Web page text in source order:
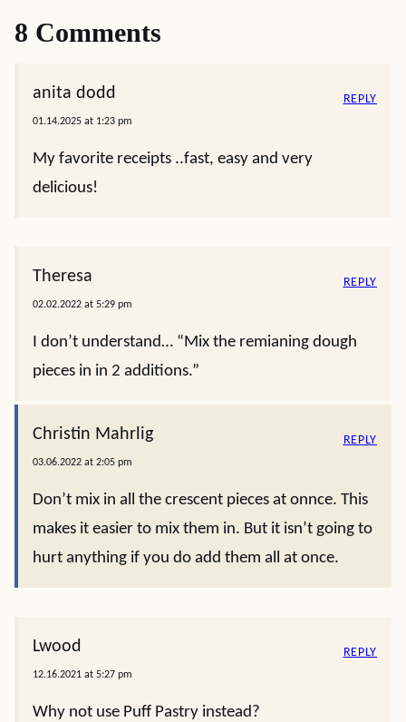
8 Comments
anita dodd
01.14.2025 at 1:23 pm
My favorite receipts ..fast, easy and very
delicious!
REPLY
Theresa
02.02.2022 at 5:29 pm
I don’t understand… “Mix the remianing dough
pieces in in 2 additions.”
REPLY
Christin Mahrlig
03.06.2022 at 2:05 pm
Don’t mix in all the crescent pieces at onnce. This
makes it easier to mix them in. But it isn’t going to
hurt anything if you do add them all at once.
REPLY
Lwood
12.16.2021 at 5:27 pm
Why not use Puff Pastry instead?
REPLY